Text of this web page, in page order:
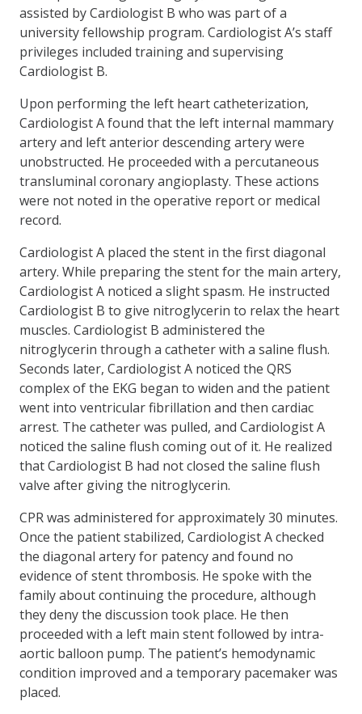
assisted by Cardiologist B who was part of a
university fellowship program. Cardiologist A’s staff
privileges included training and supervising
Cardiologist B.
Upon performing the left heart catheterization,
Cardiologist A found that the left internal mammary
artery and left anterior descending artery were
unobstructed. He proceeded with a percutaneous
transluminal coronary angioplasty. These actions
were not noted in the operative report or medical
record.
Cardiologist A placed the stent in the first diagonal
artery. While preparing the stent for the main artery,
Cardiologist A noticed a slight spasm. He instructed
Cardiologist B to give nitroglycerin to relax the heart
muscles. Cardiologist B administered the
nitroglycerin through a catheter with a saline flush.
Seconds later, Cardiologist A noticed the QRS
complex of the EKG began to widen and the patient
went into ventricular fibrillation and then cardiac
arrest. The catheter was pulled, and Cardiologist A
noticed the saline flush coming out of it. He realized
that Cardiologist B had not closed the saline flush
valve after giving the nitroglycerin.
CPR was administered for approximately 30 minutes.
Once the patient stabilized, Cardiologist A checked
the diagonal artery for patency and found no
evidence of stent thrombosis. He spoke with the
family about continuing the procedure, although
they deny the discussion took place. He then
proceeded with a left main stent followed by intra-
aortic balloon pump. The patient’s hemodynamic
condition improved and a temporary pacemaker was
placed.